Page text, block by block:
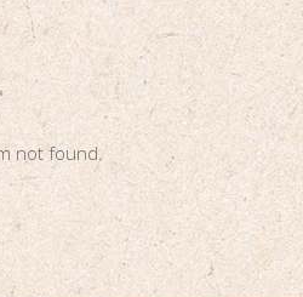
not found.